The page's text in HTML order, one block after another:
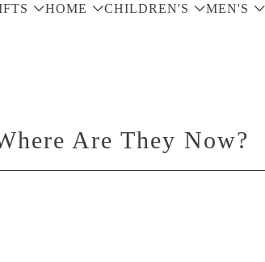
HOME CHILDREN'S MEN'S
Are They Now?